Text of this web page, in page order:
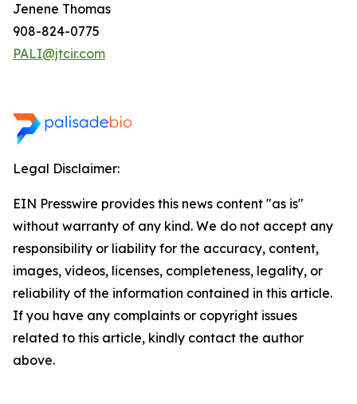
Jenene Thomas
908-824-0775
PALI@jtcir.com
Legal Disclaimer:
EIN Presswire provides this news content "as is"
without warranty of any kind. We do not accept any
responsibility or liability for the accuracy, content,
images, videos, licenses, completeness, legality, or
reliability of the information contained in this article.
If you have any complaints or copyright issues
related to this article, kindly contact the author
above.